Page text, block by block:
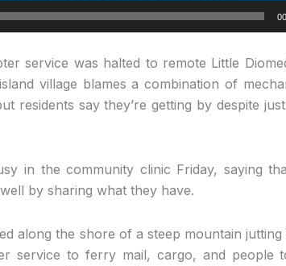
service was halted to remote Little
village blames a combination of
residents say they’re getting by despite
in the community clinic Friday, saying
by sharing what they have.
along the shore of a steep mountain
service to ferry mail, cargo, and people